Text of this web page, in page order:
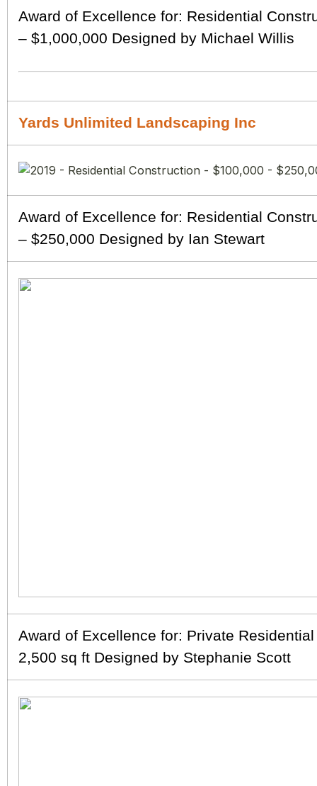
Award of Excellence for: Residential
– $1,000,000 Designed by Michael Willis
Yards Unlimited Landscaping Inc
Award of Excellence for: Residential
– $250,000 Designed by Ian Stewart
Award of Excellence for: Private
2,500 sq ft Designed by Stephanie Scott